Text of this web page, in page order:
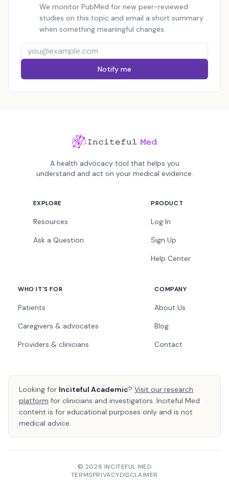
We monitor PubMed for new peer-reviewed
studies on this topic and email a short summary
when something meaningful changes.
Notify me
A health advocacy tool that helps you
understand and act on your medical evidence.
EXPLORE
Resources
Ask a Question
PRODUCT
Log In
Sign Up
Help Center
WHO IT'S FOR
Patients
Caregivers & advocates
Providers & clinicians
COMPANY
About Us
Blog
Contact
Looking for Inciteful Academic? Visit our research
platform for clinicians and investigators. Inciteful Med
content is for educational purposes only and is not
medical advice.
© 2026 INCITEFUL MED
TERMSPRIVACYDISCLAIMER